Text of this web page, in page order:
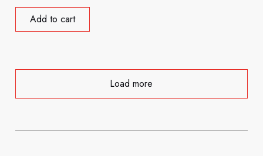
Add to cart
Load more